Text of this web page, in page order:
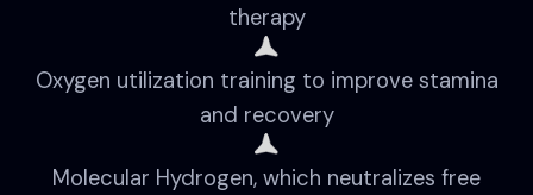
therapy
Oxygen utilization training to improve stamina
and recovery
Molecular Hydrogen, which neutralizes free